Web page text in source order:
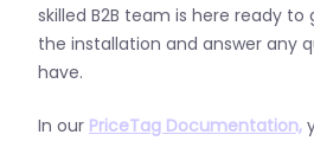
skilled B2B team is here ready
the installation and answer any
have.
In our PriceTag Documentation,